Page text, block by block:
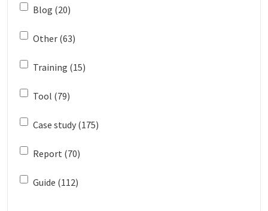
Blog (20)
Other (63)
Training (15)
Tool (79)
Case study (175)
Report (70)
Guide (112)